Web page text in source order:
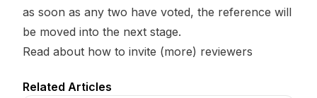
as soon as any two have voted, the reference will
be moved into the next stage.
Read about how to invite (more) reviewers
Related Articles